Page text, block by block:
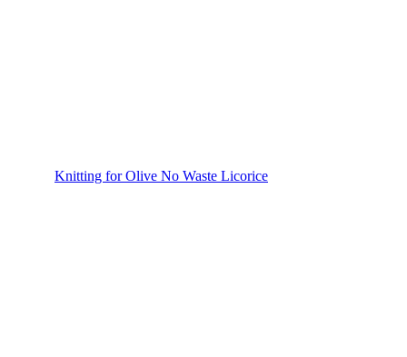
Knitting for Olive No Waste Licorice